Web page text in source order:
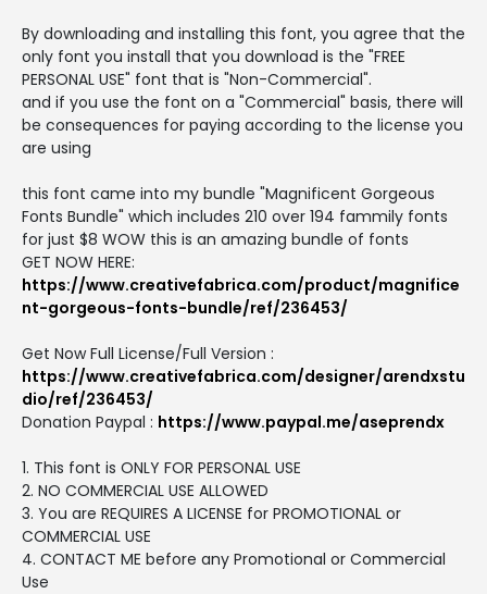
By downloading and installing this font, you agree that the
only font you install that you download is the "FREE
PERSONAL USE" font that is "Non-Commercial".
and if you use the font on a "Commercial" basis, there will
be consequences for paying according to the license you
are using
this font came into my bundle "Magnificent Gorgeous
Fonts Bundle" which includes 210 over 194 fammily fonts
for just $8 WOW this is an amazing bundle of fonts
GET NOW HERE:
https://www.creativefabrica.com/product/magnifice
nt-gorgeous-fonts-bundle/ref/236453/
Get Now Full License/Full Version :
https://www.creativefabrica.com/designer/arendxstu
dio/ref/236453/
Donation Paypal : https://www.paypal.me/aseprendx
1. This font is ONLY FOR PERSONAL USE
2. NO COMMERCIAL USE ALLOWED
3. You are REQUIRES A LICENSE for PROMOTIONAL or
COMMERCIAL USE
4. CONTACT ME before any Promotional or Commercial
Use